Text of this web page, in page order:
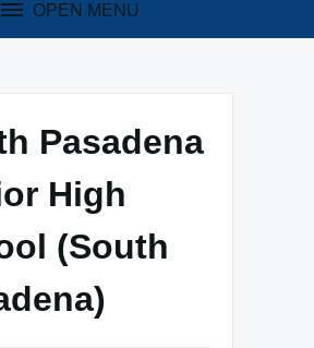
OPEN MENU
Pasadena
High
(South